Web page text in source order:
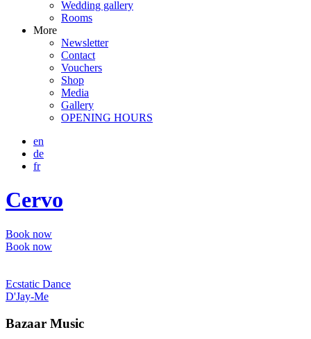
Wedding gallery
Rooms
More
Newsletter
Contact
Vouchers
Shop
Media
Gallery
OPENING HOURS
en
de
fr
Cervo
Book now
Book now
Ecstatic Dance
D'Jay-Me
Bazaar Music